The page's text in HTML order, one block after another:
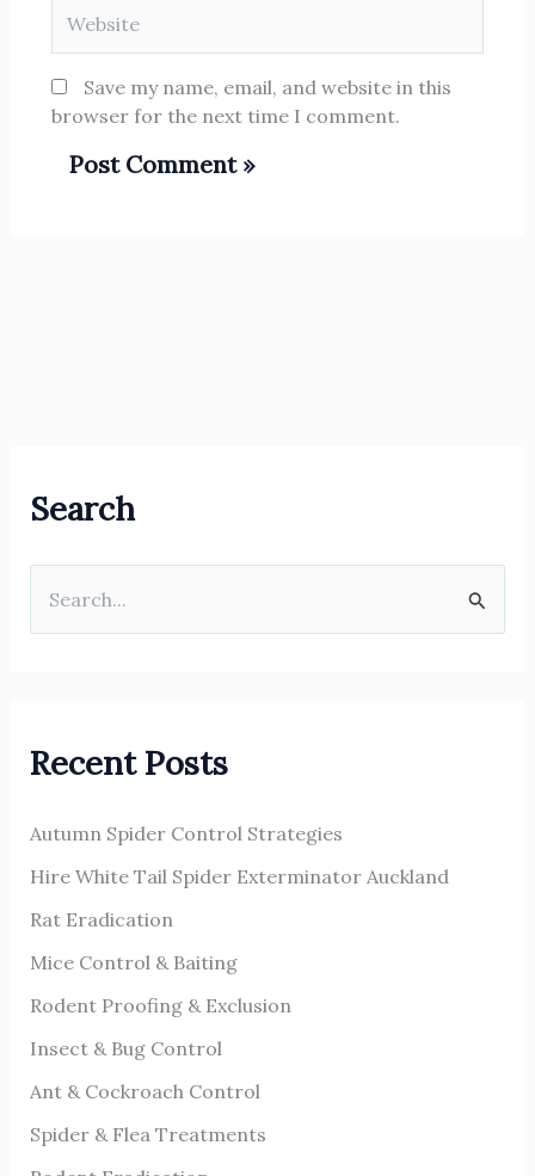
Save my name, email, and website in this
browser for the next time I comment.
Search
c
f
o
r
Recent Posts
Autumn Spider Control Strategies
Hire White Tail Spider Exterminator Auckland
Rat Eradication
Mice Control & Baiting
Rodent Proofing & Exclusion
Insect & Bug Control
Ant & Cockroach Control
Spider & Flea Treatments